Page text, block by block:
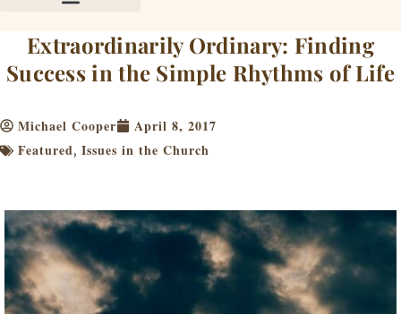
k e
r
a
m
Extraordinarily Ordinary: Finding
Success in the Simple Rhythms of Life
Michael Cooper
April 8, 2017
Featured, Issues in the Church